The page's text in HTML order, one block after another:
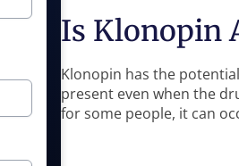
Is Klonopin
Klonopin has the
present even when the
for some people, it can